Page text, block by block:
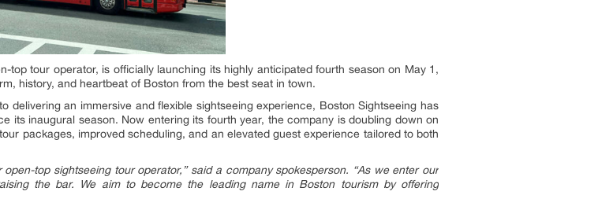
top tour operator, is officially launching its highly anticipated fourth season on May 1,
history, and heartbeat of Boston from the best seat in town.
delivering an immersive and flexible sightseeing experience, Boston Sightseeing has
its inaugural season. Now entering its fourth year, the company is doubling down on
packages, improved scheduling, and an elevated guest experience tailored to both
open-top sightseeing tour operator,”said a company spokesperson. “As we enter our
the bar. We aim to become the leading name in Boston tourism by offering